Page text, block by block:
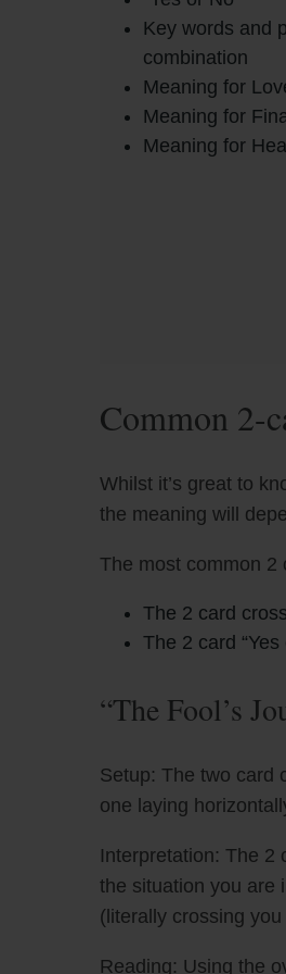
Key words and
combination
Meaning for
Meaning for
Meaning for
Common 2-
Whilst it’s great to
the meaning will
The most common 2
The 2 card
The 2 card “Yes
“The Fool’s
Setup: The two card
one laying
Interpretation: The 2
the situation you are
(literally crossing
Reading: Using the